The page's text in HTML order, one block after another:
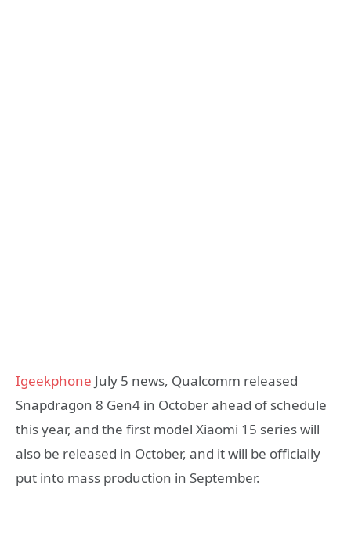
Igeekphone July 5 news, Qualcomm released
Snapdragon 8 Gen4 in October ahead of schedule
this year, and the first model Xiaomi 15 series will
also be released in October, and it will be officially
put into mass production in September.